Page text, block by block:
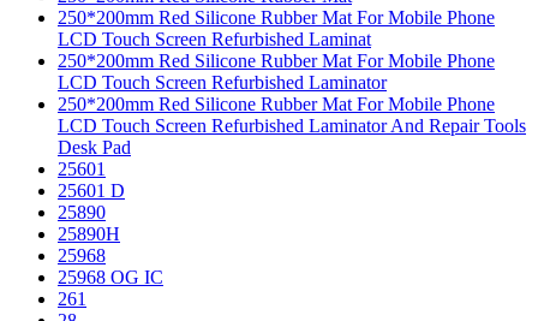
250*200mm Red Silicone Rubber Mat For Mobile Phone
LCD Touch Screen Refurbished Laminat
250*200mm Red Silicone Rubber Mat For Mobile Phone
LCD Touch Screen Refurbished Laminator
250*200mm Red Silicone Rubber Mat For Mobile Phone
LCD Touch Screen Refurbished Laminator And Repair Tools
Desk Pad
25601
25601 D
25890
25890H
25968
25968 OG IC
261